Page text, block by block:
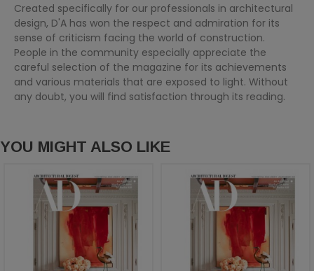
Created specifically for our professionals in architectural
design, D'A has won the respect and admiration for its
sense of criticism facing the world of construction.
People in the community especially appreciate the
careful selection of the magazine for its achievements
and various materials that are exposed to light. Without
any doubt, you will find satisfaction through its reading.
YOU MIGHT ALSO LIKE